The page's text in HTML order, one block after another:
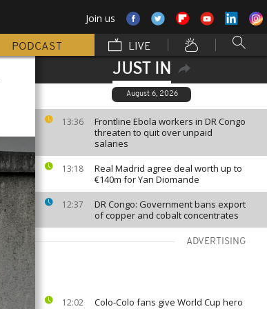
Join us
PODCAST LIVE
JUST IN
August 6, 2026
13:36
Frontline Ebola workers in DR Congo
threaten to quit over unpaid
salaries
13:18
Real Madrid agree deal worth up to
€140m for Yan Diomande
12:37
DR Congo: Government bans export
of copper and cobalt concentrates
ADVERTISING
12:02
Colo-Colo fans give World Cup hero